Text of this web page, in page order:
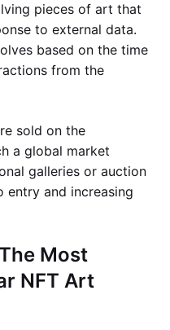
pieces of art that
to external data.
based on the time
from the
sold on the
a global market
galleries or auction
entry and increasing
Most
NFT Art